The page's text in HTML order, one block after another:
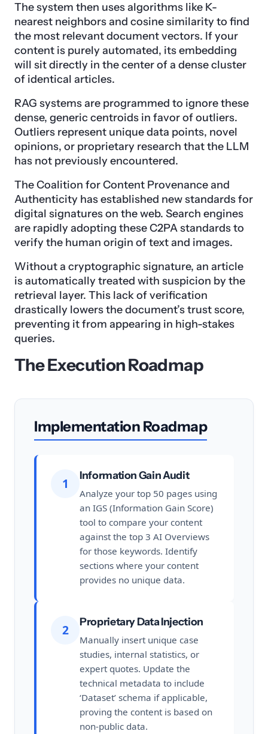
The system then uses algorithms like K-
nearest neighbors and cosine similarity to find
the most relevant document vectors. If your
content is purely automated, its embedding
will sit directly in the center of a dense cluster
of identical articles.
RAG systems are programmed to ignore these
dense, generic centroids in favor of outliers.
Outliers represent unique data points, novel
opinions, or proprietary research that the LLM
has not previously encountered.
The Coalition for Content Provenance and
Authenticity has established new standards for
digital signatures on the web. Search engines
are rapidly adopting these C2PA standards to
verify the human origin of text and images.
Without a cryptographic signature, an article
is automatically treated with suspicion by the
retrieval layer. This lack of verification
drastically lowers the document’s trust score,
preventing it from appearing in high-stakes
queries.
The Execution Roadmap
Implementation Roadmap
1
Information Gain Audit
Analyze your top 50 pages using
an IGS (Information Gain Score)
tool to compare your content
against the top 3 AI Overviews
for those keywords. Identify
sections where your content
provides no unique data.
2
Proprietary Data Injection
Manually insert unique case
studies, internal statistics, or
expert quotes. Update the
technical metadata to include
‘Dataset’ schema if applicable,
proving the content is based on
non-public data.